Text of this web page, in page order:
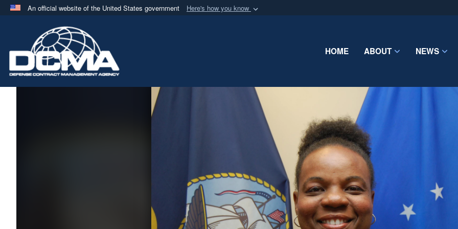
An official website of the United States government Here's how you know
A.milwebsite belongs to an official U.S. Department of Defense organization
in the United States.
Share sensitive
HOME ABOUT NEWS